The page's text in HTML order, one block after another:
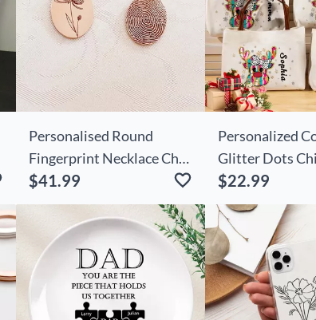
Personalised Round
Fingerprint Necklace Chic
With Birthday Flowers
$41.99
Personalized
Glitter Dots
Reindeer
Leather Handle
Tote Bag With
Christmas
For Women Girls
$22.99